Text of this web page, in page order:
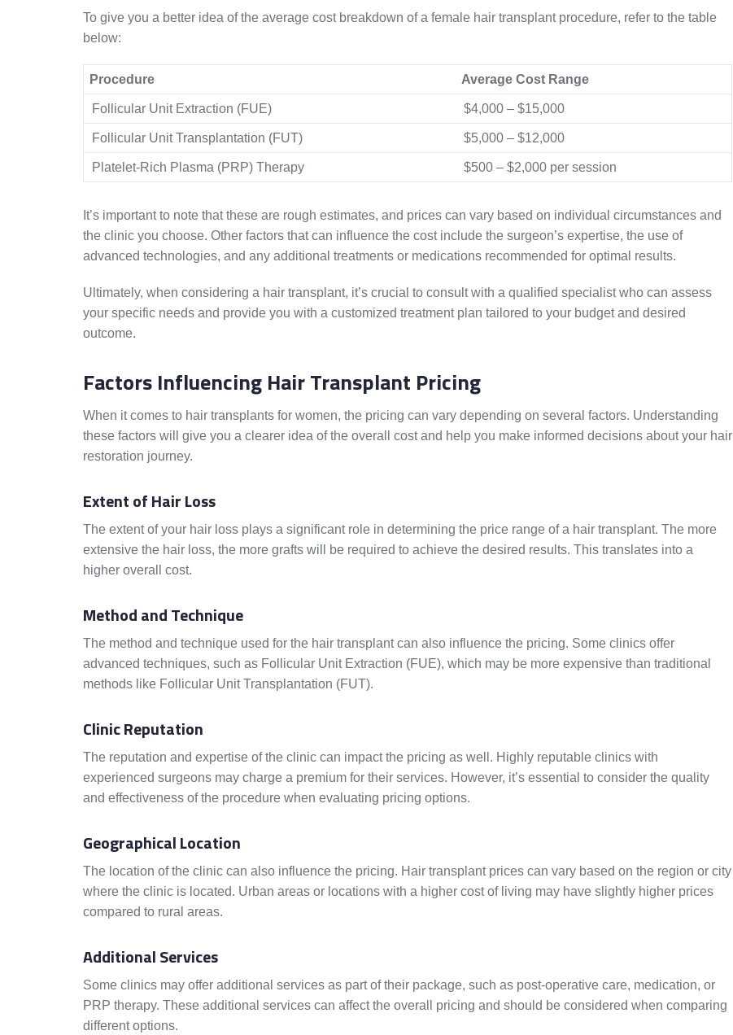
To give you a better idea of the average cost breakdown of a female hair transplant procedure, refer to the table
below:
Procedure Average Cost Range
Follicular Unit Extraction (FUE) $4,000 – $15,000
Follicular Unit Transplantation (FUT) $5,000 – $12,000
Platelet-Rich Plasma (PRP) Therapy $500 – $2,000 per session
It’s important to note that these are rough estimates, and prices can vary based on individual circumstances and
the clinic you choose. Other factors that can influence the cost include the surgeon’s expertise, the use of
advanced technologies, and any additional treatments or medications recommended for optimal results.
Ultimately, when considering a hair transplant, it’s crucial to consult with a qualified specialist who can assess
your specific needs and provide you with a customized treatment plan tailored to your budget and desired
outcome.
Factors Influencing Hair Transplant Pricing
When it comes to hair transplants for women, the pricing can vary depending on several factors. Understanding
these factors will give you a clearer idea of the overall cost and help you make informed decisions about your hair
restoration journey.
Extent of Hair Loss
The extent of your hair loss plays a significant role in determining the price range of a hair transplant. The more
extensive the hair loss, the more grafts will be required to achieve the desired results. This translates into a
higher overall cost.
Method and Technique
The method and technique used for the hair transplant can also influence the pricing. Some clinics offer
advanced techniques, such as Follicular Unit Extraction (FUE), which may be more expensive than traditional
methods like Follicular Unit Transplantation (FUT).
Clinic Reputation
The reputation and expertise of the clinic can impact the pricing as well. Highly reputable clinics with
experienced surgeons may charge a premium for their services. However, it’s essential to consider the quality
and effectiveness of the procedure when evaluating pricing options.
Geographical Location
The location of the clinic can also influence the pricing. Hair transplant prices can vary based on the region or city
where the clinic is located. Urban areas or locations with a higher cost of living may have slightly higher prices
compared to rural areas.
Additional Services
Some clinics may offer additional services as part of their package, such as post-operative care, medication, or
PRP therapy. These additional services can affect the overall pricing and should be considered when comparing
different options.